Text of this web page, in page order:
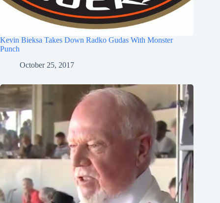
Kevin Bieksa Takes Down Radko Gudas With Monster
Punch
October 25, 2017